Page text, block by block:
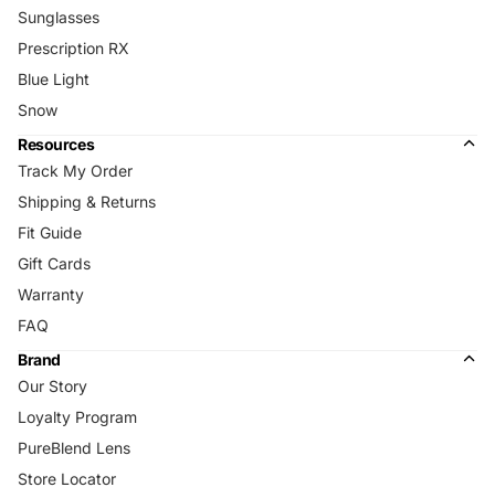
Sunglasses
Prescription RX
Blue Light
Snow
Resources
Track My Order
Shipping & Returns
Fit Guide
Gift Cards
Warranty
FAQ
Brand
Our Story
Loyalty Program
PureBlend Lens
Store Locator